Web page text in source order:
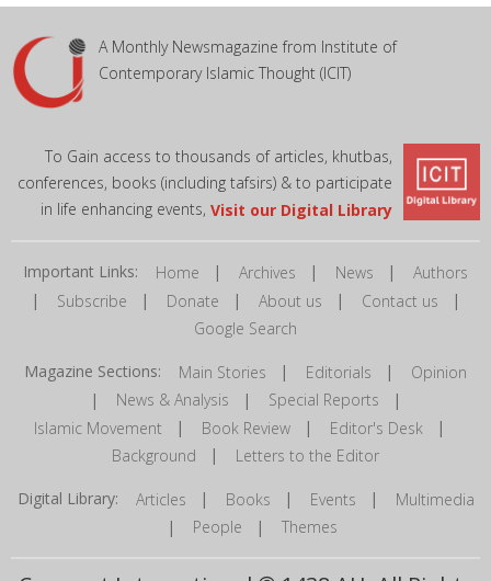
A Monthly Newsmagazine from Institute of
Contemporary Islamic Thought (ICIT)
To Gain access to thousands of articles, khutbas,
conferences, books (including tafsirs) & to participate
in life enhancing events, Visit our Digital Library
Important Links: Home | Archives | News | Authors
| Subscribe | Donate | About us | Contact us |
Google Search
Magazine Sections: Main Stories | Editorials | Opinion
| News & Analysis | Special Reports |
Islamic Movement | Book Review| Editor's Desk |
Background | Letters to the Editor
Digital Library: Articles | Books | Events | Multimedia
| People | Themes